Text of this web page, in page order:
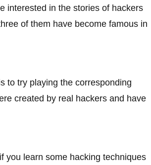
interested in the stories of hackers
of them have become famous in
to try playing the corresponding
created by real hackers and have
you learn some hacking techniques